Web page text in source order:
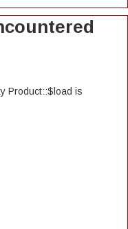
Product::$load is